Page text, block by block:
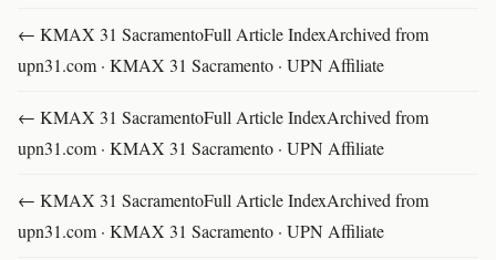
← KMAX 31 SacramentoFull Article IndexArchived from
upn31.com · KMAX 31 Sacramento · UPN Affiliate
← KMAX 31 SacramentoFull Article IndexArchived from
upn31.com · KMAX 31 Sacramento · UPN Affiliate
← KMAX 31 SacramentoFull Article IndexArchived from
upn31.com · KMAX 31 Sacramento · UPN Affiliate